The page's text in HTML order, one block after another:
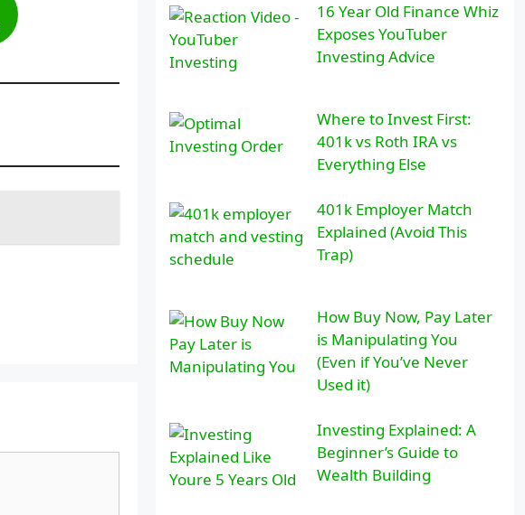
16 Year Old Finance Whiz
Exposes YouTuber
Investing Advice
Where to Invest First:
401k vs Roth IRA vs
Everything Else
401k Employer Match
Explained (Avoid This
Trap)
How Buy Now, Pay Later
is Manipulating You
(Even if You’ve Never
Used it)
Investing Explained: A
Beginner’s Guide to
Wealth Building